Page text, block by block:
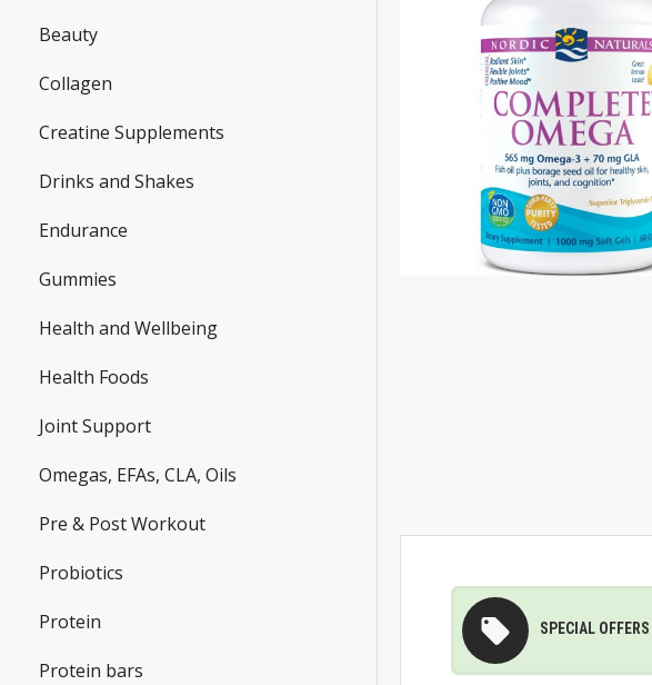
Beauty
Collagen
Creatine Supplements
Drinks and Shakes
Endurance
Gummies
Health and Wellbeing
Health Foods
Joint Support
Omegas, EFAs, CLA, Oils
Pre & Post Workout
Probiotics
Protein
Protein bars
SPECIAL OFFERS